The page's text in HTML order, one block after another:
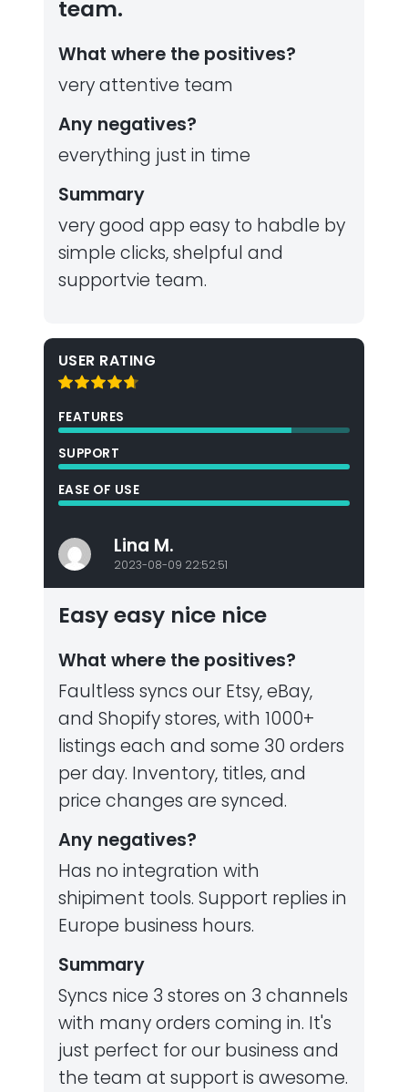
team.
What where the positives?
very attentive team
Any negatives?
everything just in time
Summary
very good app easy to habdle by
simple clicks, shelpful and
supportvie team.
USER RATING
FEATURES
SUPPORT
EASE OF USE
Lina M.
2023-08-09 22:52:51
Easy easy nice nice
What where the positives?
Faultless syncs our Etsy, eBay,
and Shopify stores, with 1000+
listings each and some 30 orders
per day. Inventory, titles, and
price changes are synced.
Any negatives?
Has no integration with
shipiment tools. Support replies in
Europe business hours.
Summary
Syncs nice 3 stores on 3 channels
with many orders coming in. It's
just perfect for our business and
the team at support is awesome.